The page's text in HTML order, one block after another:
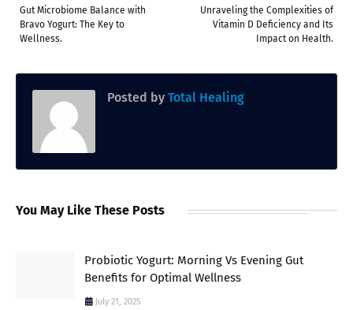
Unraveling the Complexities of
Vitamin D Deficiency and Its
Impact on Health.
Gut Microbiome Balance with
Bravo Yogurt: The Key to
Wellness.
Posted by Total Healing
You May Like These Posts
Probiotic Yogurt: Morning Vs Evening Gut
Benefits for Optimal Wellness
July 21, 2025